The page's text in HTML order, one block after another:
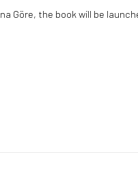
Göre, the book will be